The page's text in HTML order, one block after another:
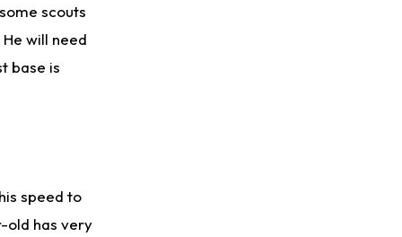
scouts
will need
base is
speed to
old has very